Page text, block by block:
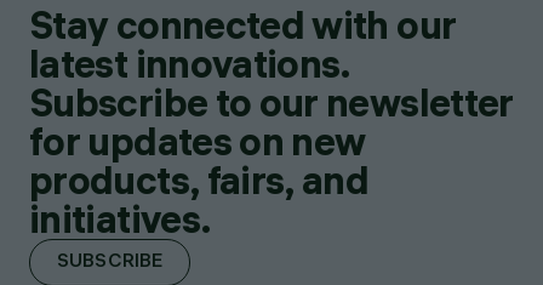
Stay connected with our
latest innovations.
Subscribe to our newsletter
for updates on new
products, fairs, and
initiatives.
SUBSCRIBE